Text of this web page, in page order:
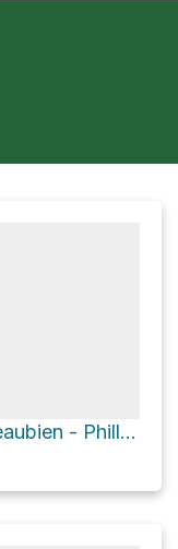
Beaubien Camp via Beaubien - Phillips Junction Commissary Trail